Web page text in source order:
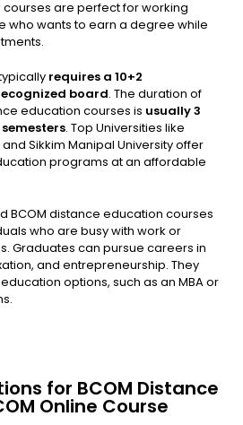
are perfect for working
who wants to earn a degree while
requires a 10+2
board. The duration of
education courses is usually 3
. Top Universities like
and Sikkim Manipal University offer
programs at an affordable
BCOM distance education courses
who are busy with work or
Graduates can pursue careers in
and entrepreneurship. They
options, such as an MBA or
for BCOM Distance
Online Course